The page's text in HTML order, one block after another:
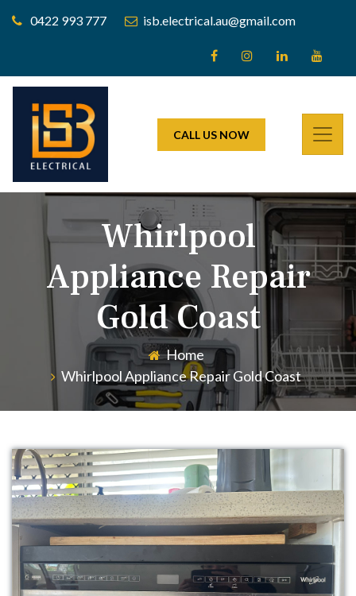
0422 993 777 isb.electrical.au@gmail.com
CALL US NOW
Whirlpool
Appliance Repair
Gold Coast
Home
Whirlpool Appliance Repair Gold Coast